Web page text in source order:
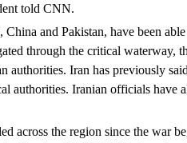
told CNN.
and Pakistan, have been
through the critical waterway,
Iran has previously
authorities. Iranian officials have
across the region since the war